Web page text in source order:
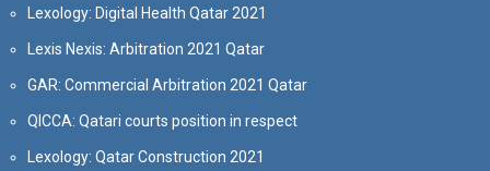
Lexology: Digital Health Qatar 2021
Lexis Nexis: Arbitration 2021 Qatar
GAR: Commercial Arbitration 2021 Qatar
QICCA: Qatari courts position in respect
Lexology: Qatar Construction 2021